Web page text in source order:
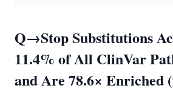
Q→Stop Substitutions
11.4% of All ClinVar
and Are 78.6× Enriched